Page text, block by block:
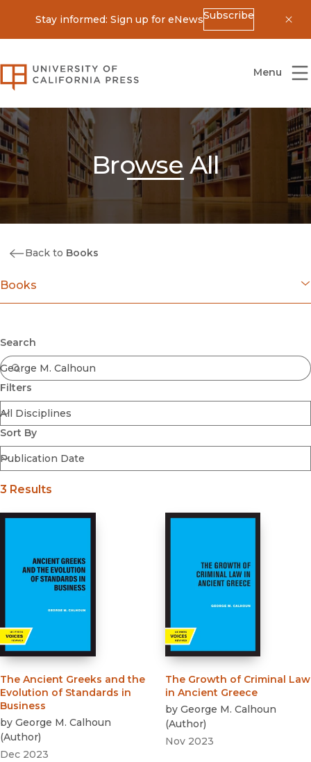
Stay informed: Sign up for eNewsSubscribe
University of California Press
Menu
Browse All
Back to Books
Books
Coming Soon
Ebooks
FirstGen
Open Access
Series
Voices Revived
Browse By Discipline
Search
Filters
Sort By
Submit
3 Results
The Ancient Greeks and the
Evolution of Standards in
Business
by George M. Calhoun
(Author)
Dec 2023
The Growth of Criminal Law
in Ancient Greece
by George M. Calhoun
(Author)
Nov 2023